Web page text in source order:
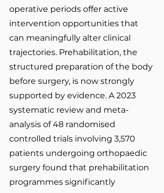
operative periods offer active
intervention opportunities that
can meaningfully alter clinical
trajectories. Prehabilitation, the
structured preparation of the body
before surgery, is now strongly
supported by evidence. A 2023
systematic review and meta-
analysis of 48 randomised
controlled trials involving 3,570
patients undergoing orthopaedic
surgery found that prehabilitation
programmes significantly